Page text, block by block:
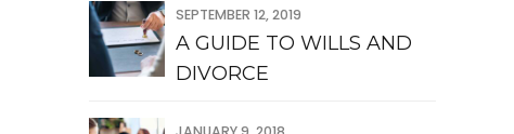
SEPTEMBER 12, 2019
A GUIDE TO WILLS AND
DIVORCE